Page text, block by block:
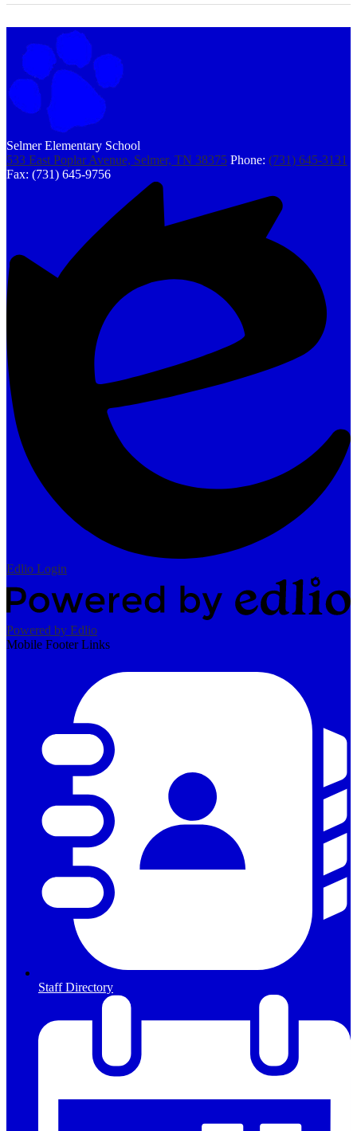
Selmer Elementary School
533 East Poplar Avenue, Selmer, TN 38375 Phone: (731) 645-3131
Fax: (731) 645-9756
Edlio Login
Powered by Edlio
Mobile Footer Links
Staff Directory